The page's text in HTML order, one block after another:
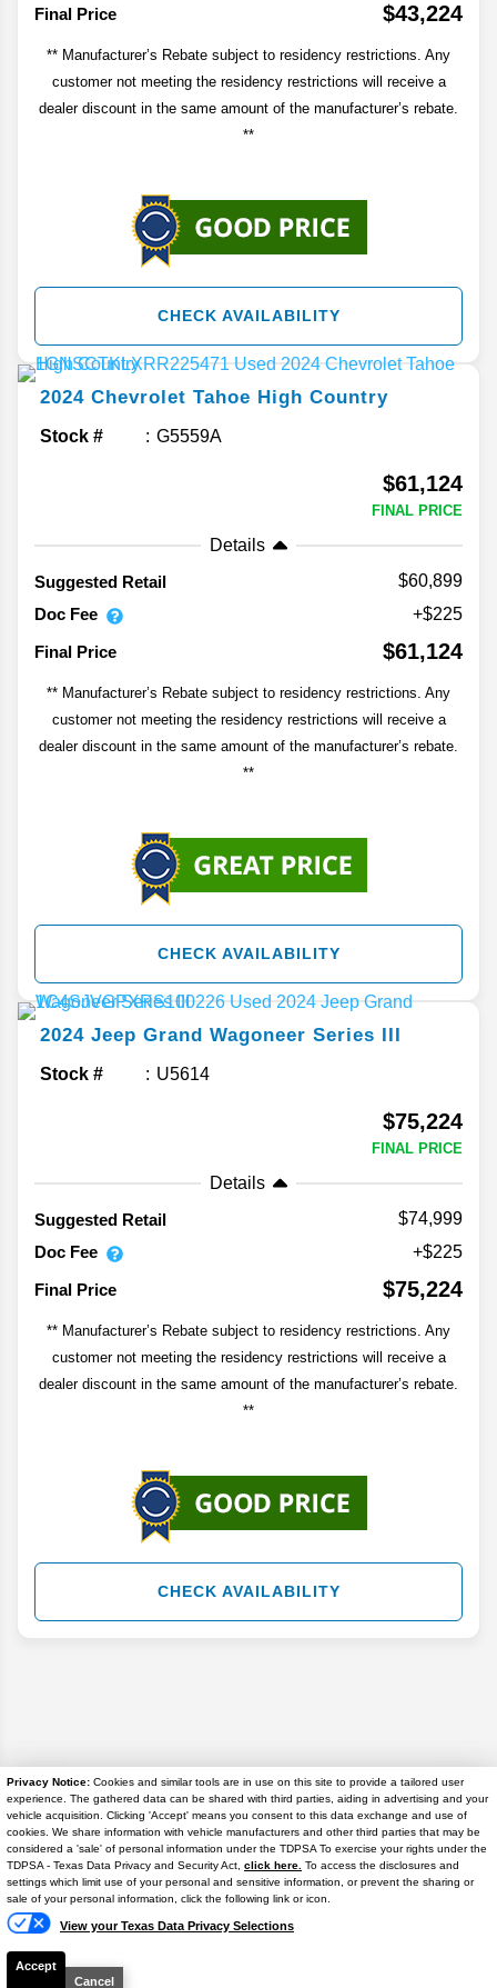
Privacy Notice: Cookies and similar tools are in use on this site to provide a tailored user
experience. The gathered data can be shared with third parties, aiding in advertising and your
vehicle acquisition. Clicking 'Accept' means you consent to this data exchange and use of
cookies. We share information with vehicle manufacturers and other third parties that may be
considered a 'sale' of personal information under the TDPSA To exercise your rights under the
TDPSA - Texas Data Privacy and Security Act, click here. To access the disclosures and
settings which limit use of your personal and sensitive information, or prevent the sharing or
sale of your personal information, click the following link or icon.
View your Texas Data Privacy Selections
Accept
Cancel
Final Price
$43,224
** Manufacturer’s Rebate subject to residency restrictions. Any
customer not meeting the residency restrictions will receive a
dealer discount in the same amount of the manufacturer’s rebate.
**
CHECK AVAILABILITY
2024 Chevrolet Tahoe High Country
Stock # G5559A
$61,124
FINAL PRICE
Details
Suggested Retail
$60,899
Doc Fee
+$225
Final Price
$61,124
** Manufacturer’s Rebate subject to residency restrictions. Any
customer not meeting the residency restrictions will receive a
dealer discount in the same amount of the manufacturer’s rebate.
**
CHECK AVAILABILITY
2024 Jeep Grand Wagoneer Series III
Stock # U5614
$75,224
FINAL PRICE
Details
Suggested Retail
$74,999
Doc Fee
+$225
Final Price
$75,224
** Manufacturer’s Rebate subject to residency restrictions. Any
customer not meeting the residency restrictions will receive a
dealer discount in the same amount of the manufacturer’s rebate.
**
CHECK AVAILABILITY
Disclaimer
Search
Chat